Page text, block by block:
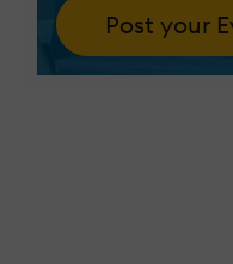
Post your